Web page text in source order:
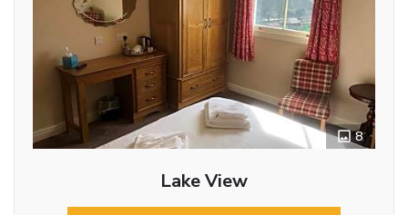
8
Lake View